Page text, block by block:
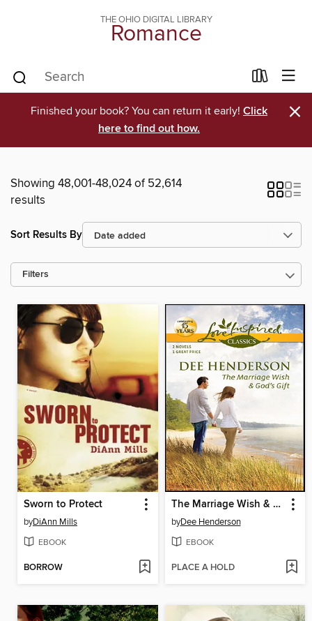
THE OHIO DIGITAL LIBRARY
Romance
Finished your book? You can return it early! Click
here to find out how.
×
Showing 48,001-48,024 of 52,614
results
Sort Results By
Filters
Sworn to Protect
byDiAnn Mills
EBOOK
BORROW
The Marriage Wish & God's Gift
byDee Henderson
EBOOK
PLACE A HOLD